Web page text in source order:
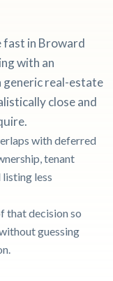
fast in Broward
with an
generic real-estate
close and
with deferred
tenant
listing less
that decision so
guessing